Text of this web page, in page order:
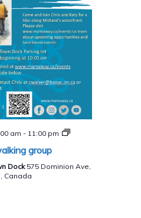
am - 11:00 pm
Midland
group
Dock 575 Dominion Ave,
Canada